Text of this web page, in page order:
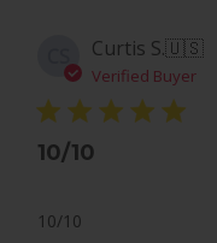
2026
Curtis S.🇺🇸
Verified Buyer
10/10
10/10